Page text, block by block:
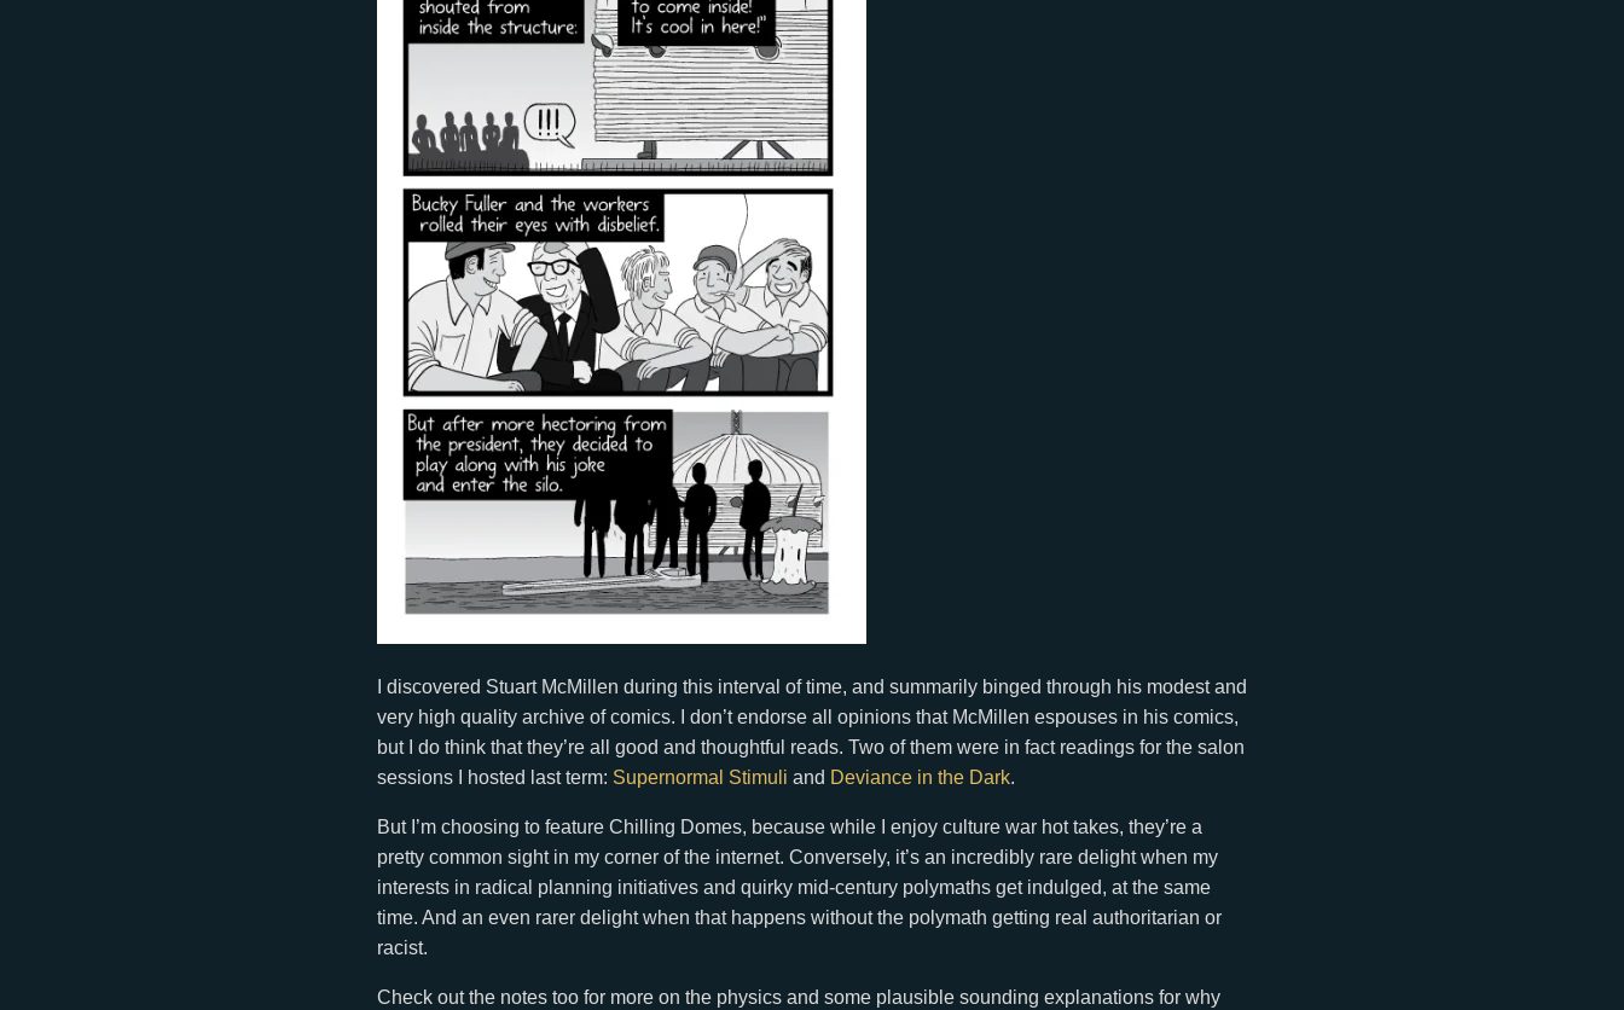
I discovered Stuart McMillen during this interval of time, and summarily binged through his modest and
very high quality archive of comics. I don’t endorse all opinions that McMillen espouses in his comics,
but I do think that they’re all good and thoughtful reads. Two of them were in fact readings for the salon
sessions I hosted last term: Supernormal Stimuli and Deviance in the Dark.
But I’m choosing to feature Chilling Domes, because while I enjoy culture war hot takes, they’re a
pretty common sight in my corner of the internet. Conversely, it’s an incredibly rare delight when my
interests in radical planning initiatives and quirky mid-century polymaths get indulged, at the same
time. And an even rarer delight when that happens without the polymath getting real authoritarian or
racist.
Check out the notes too for more on the physics and some plausible sounding explanations for why